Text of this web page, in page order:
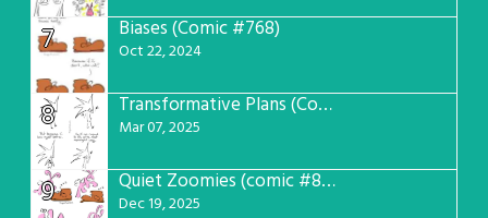
7 Biases (Comic #768)
Oct 22, 2024
8 Transformative Plans (Comic #781)
Mar 07, 2025
9 Quiet Zoomies (comic #807)
Dec 19, 2025